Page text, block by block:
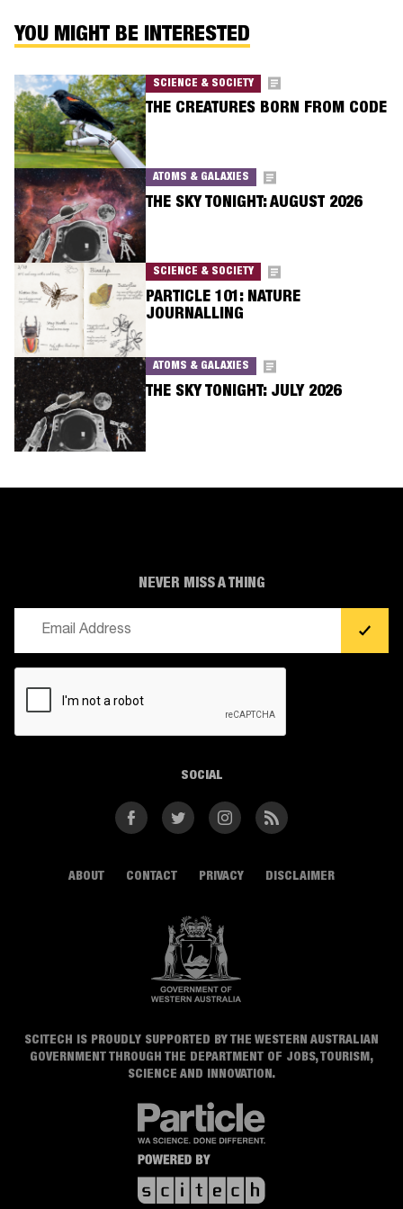
YOU MIGHT BE INTERESTED
SCIENCE & SOCIETY
THE CREATURES BORN FROM CODE
ATOMS & GALAXIES
THE SKY TONIGHT: AUGUST 2026
SCIENCE & SOCIETY
PARTICLE 101: NATURE
JOURNALLING
ATOMS & GALAXIES
THE SKY TONIGHT: JULY 2026
ABOUT CONTACT PRIVACY DISCLAIMER
SCITECH IS PROUDLY SUPPORTED BY THE WESTERN AUSTRALIAN
GOVERNMENT THROUGH THE DEPARTMENT OF JOBS, TOURISM,
SCIENCE AND INNOVATION.
NEVER MISS A THING
SOCIAL
FacebookTwitter InstagramRSS